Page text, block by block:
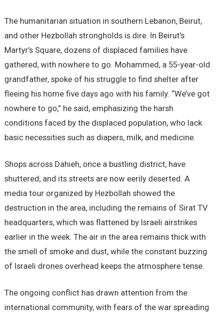
The humanitarian situation in southern Lebanon, Beirut,
and other Hezbollah strongholds is dire. In Beirut’s
Martyr’s Square, dozens of displaced families have
gathered, with nowhere to go. Mohammed, a 55-year-old
grandfather, spoke of his struggle to find shelter after
fleeing his home five days ago with his family. “We’ve got
nowhere to go,” he said, emphasizing the harsh
conditions faced by the displaced population, who lack
basic necessities such as diapers, milk, and medicine.
Shops across Dahieh, once a bustling district, have
shuttered, and its streets are now eerily deserted. A
media tour organized by Hezbollah showed the
destruction in the area, including the remains of Sirat TV
headquarters, which was flattened by Israeli airstrikes
earlier in the week. The air in the area remains thick with
the smell of smoke and dust, while the constant buzzing
of Israeli drones overhead keeps the atmosphere tense.
The ongoing conflict has drawn attention from the
international community, with fears of the war spreading